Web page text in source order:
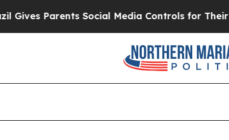
Media Controls for Their Kids. Should the US?